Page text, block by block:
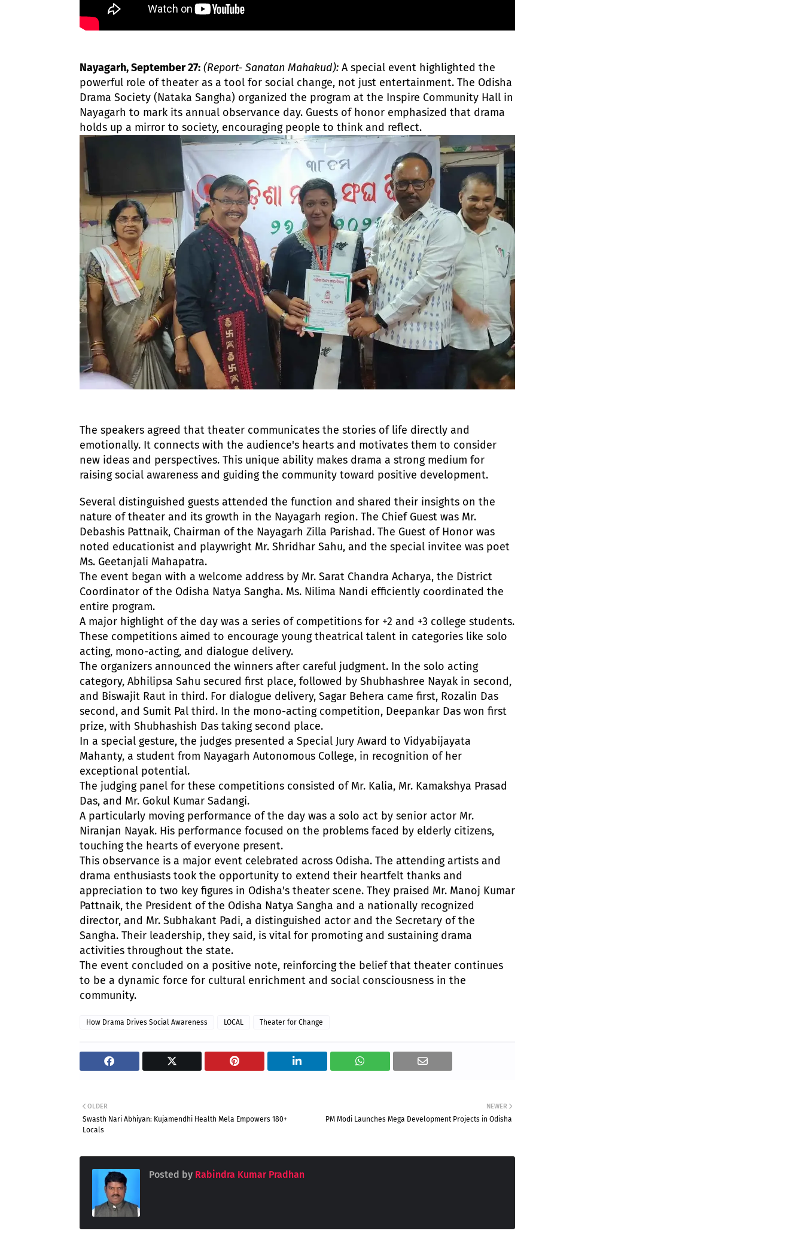
Nayagarh, September 27: (Report- Sanatan Mahakud): A special event highlighted the
powerful role of theater as a tool for social change, not just entertainment. The Odisha
Drama Society (Nataka Sangha) organized the program at the Inspire Community Hall in
Nayagarh to mark its annual observance day. Guests of honor emphasized that drama
holds up a mirror to society, encouraging people to think and reflect.
The speakers agreed that theater communicates the stories of life directly and
emotionally. It connects with the audience's hearts and motivates them to consider
new ideas and perspectives. This unique ability makes drama a strong medium for
raising social awareness and guiding the community toward positive development.
Several distinguished guests attended the function and shared their insights on the
nature of theater and its growth in the Nayagarh region. The Chief Guest was Mr.
Debashis Pattnaik, Chairman of the Nayagarh Zilla Parishad. The Guest of Honor was
noted educationist and playwright Mr. Shridhar Sahu, and the special invitee was poet
Ms. Geetanjali Mahapatra.
The event began with a welcome address by Mr. Sarat Chandra Acharya, the District
Coordinator of the Odisha Natya Sangha. Ms. Nilima Nandi efficiently coordinated the
entire program.
A major highlight of the day was a series of competitions for +2 and +3 college students.
These competitions aimed to encourage young theatrical talent in categories like solo
acting, mono-acting, and dialogue delivery.
The organizers announced the winners after careful judgment. In the solo acting
category, Abhilipsa Sahu secured first place, followed by Shubhashree Nayak in second,
and Biswajit Raut in third. For dialogue delivery, Sagar Behera came first, Rozalin Das
second, and Sumit Pal third. In the mono-acting competition, Deepankar Das won first
prize, with Shubhashish Das taking second place.
In a special gesture, the judges presented a Special Jury Award to Vidyabijayata
Mahanty, a student from Nayagarh Autonomous College, in recognition of her
exceptional potential.
The judging panel for these competitions consisted of Mr. Kalia, Mr. Kamakshya Prasad
Das, and Mr. Gokul Kumar Sadangi.
A particularly moving performance of the day was a solo act by senior actor Mr.
Niranjan Nayak. His performance focused on the problems faced by elderly citizens,
touching the hearts of everyone present.
This observance is a major event celebrated across Odisha. The attending artists and
drama enthusiasts took the opportunity to extend their heartfelt thanks and
appreciation to two key figures in Odisha's theater scene. They praised Mr. Manoj Kumar
Pattnaik, the President of the Odisha Natya Sangha and a nationally recognized
director, and Mr. Subhakant Padi, a distinguished actor and the Secretary of the
Sangha. Their leadership, they said, is vital for promoting and sustaining drama
activities throughout the state.
The event concluded on a positive note, reinforcing the belief that theater continues
to be a dynamic force for cultural enrichment and social consciousness in the
community.
How Drama Drives Social Awareness LOCAL Theater for Change
NEWER
PM Modi Launches Mega Development Projects in Odisha
OLDER
Swasth Nari Abhiyan: Kujamendhi Health Mela Empowers 180+
Locals
Posted by Rabindra Kumar Pradhan